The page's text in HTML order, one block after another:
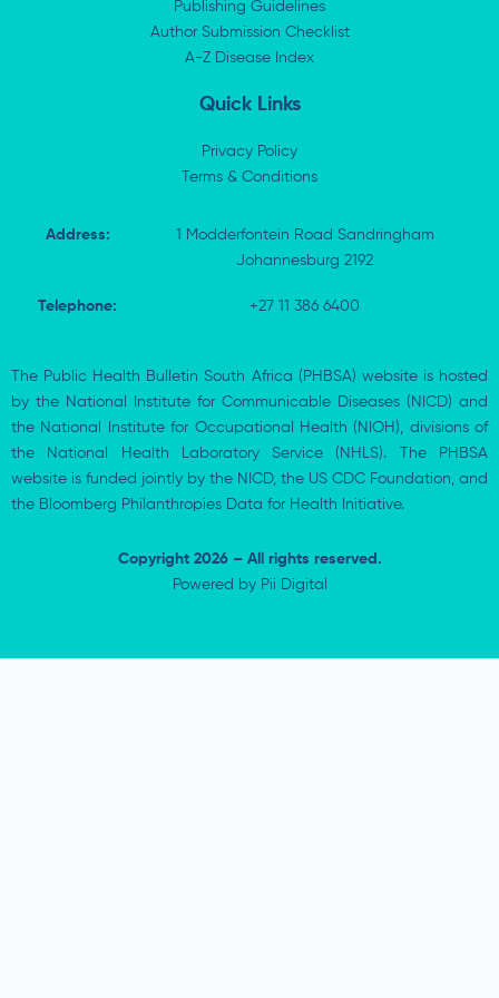
n
-
t
e
r
o
k
-
f
p
Publishing Guidelines
Author Submission Checklist
A-Z Disease Index
Quick Links
Privacy Policy
Terms & Conditions
Address:
1 Modderfontein Road Sandringham
Johannesburg 2192
Telephone: +27 11 386 6400
The Public Health Bulletin South Africa (PHBSA) website is hosted
by the National Institute for Communicable Diseases (NICD) and
the National Institute for Occupational Health (NIOH), divisions of
the National Health Laboratory Service (NHLS). The PHBSA
website is funded jointly by the NICD, the US CDC Foundation, and
the Bloomberg Philanthropies Data for Health Initiative.
Copyright 2026 – All rights reserved.
Powered by Pii Digital